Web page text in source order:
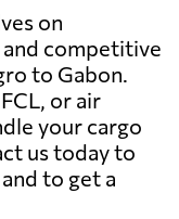
on
competitive
to Gabon.
or air
your cargo
us today to
to get a